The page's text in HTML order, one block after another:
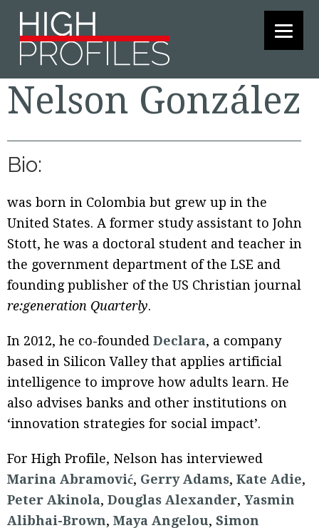
Skip
primary
Skip
main
Skip
footer
Nelson González
Bio:
was born in Colombia but grew up in the
United States. A former study assistant to John
Stott, he was a doctoral student and teacher in
the government department of the LSE and
founding publisher of the US Christian journal
re:generation Quarterly.
In 2012, he co-founded Declara, a company
based in Silicon Valley that applies artificial
intelligence to improve how adults learn. He
also advises banks and other institutions on
‘innovation strategies for social impact’.
For High Profile, Nelson has interviewed
Marina Abramović, Gerry Adams, Kate Adie,
Peter Akinola, Douglas Alexander, Yasmin
Alibhai-Brown, Maya Angelou, Simon